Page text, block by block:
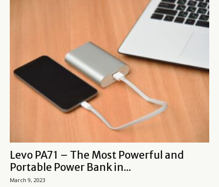
Levo PA71 – The Most Powerful and
Portable Power Bank in...
March 9, 2023